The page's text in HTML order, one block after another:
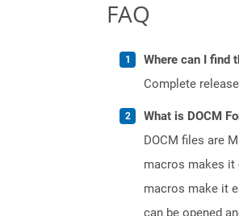
FAQ
Where can I find
Complete
What is DOCM
DOCM files are
macros makes it
macros make it
can be opened